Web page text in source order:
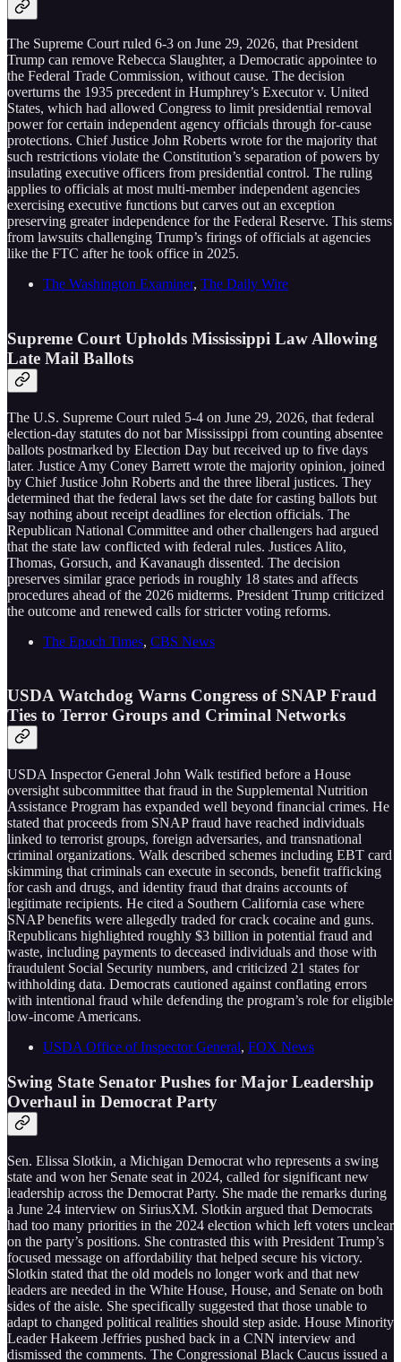
The Supreme Court ruled 6-3 on June 29, 2026, that President
Trump can remove Rebecca Slaughter, a Democratic appointee to
the Federal Trade Commission, without cause. The decision
overturns the 1935 precedent in Humphrey’s Executor v. United
States, which had allowed Congress to limit presidential removal
power for certain independent agency officials through for-cause
protections. Chief Justice John Roberts wrote for the majority that
such restrictions violate the Constitution’s separation of powers by
insulating executive officers from presidential control. The ruling
applies to officials at most multi-member independent agencies
exercising executive functions but carves out an exception
preserving greater independence for the Federal Reserve. This stems
from lawsuits challenging Trump’s firings of officials at agencies
like the FTC after he took office in 2025.
The Washington Examiner, The Daily Wire
Supreme Court Upholds Mississippi Law Allowing
Late Mail Ballots
The U.S. Supreme Court ruled 5-4 on June 29, 2026, that federal
election-day statutes do not bar Mississippi from counting absentee
ballots postmarked by Election Day but received up to five days
later. Justice Amy Coney Barrett wrote the majority opinion, joined
by Chief Justice John Roberts and the three liberal justices. They
determined that the federal laws set the date for casting ballots but
say nothing about receipt deadlines for election officials. The
Republican National Committee and other challengers had argued
that the state law conflicted with federal rules. Justices Alito,
Thomas, Gorsuch, and Kavanaugh dissented. The decision
preserves similar grace periods in roughly 18 states and affects
procedures ahead of the 2026 midterms. President Trump criticized
the outcome and renewed calls for stricter voting reforms.
The Epoch Times, CBS News
USDA Watchdog Warns Congress of SNAP Fraud
Ties to Terror Groups and Criminal Networks
USDA Inspector General John Walk testified before a House
oversight subcommittee that fraud in the Supplemental Nutrition
Assistance Program has expanded well beyond financial crimes. He
stated that proceeds from SNAP fraud have reached individuals
linked to terrorist groups, foreign adversaries, and transnational
criminal organizations. Walk described schemes including EBT card
skimming that criminals can execute in seconds, benefit trafficking
for cash and drugs, and identity fraud that drains accounts of
legitimate recipients. He cited a Southern California case where
SNAP benefits were allegedly traded for crack cocaine and guns.
Republicans highlighted roughly $3 billion in potential fraud and
waste, including payments to deceased individuals and those with
fraudulent Social Security numbers, and criticized 21 states for
withholding data. Democrats cautioned against conflating errors
with intentional fraud while defending the program’s role for eligible
low-income Americans.
USDA Office of Inspector General, FOX News
Swing State Senator Pushes for Major Leadership
Overhaul in Democrat Party
Sen. Elissa Slotkin, a Michigan Democrat who represents a swing
state and won her Senate seat in 2024, called for significant new
leadership across the Democrat Party. She made the remarks during
a June 24 interview on SiriusXM. Slotkin argued that Democrats
had too many priorities in the 2024 election which left voters unclear
on the party’s positions. She contrasted this with President Trump’s
focused message on affordability that helped secure his victory.
Slotkin stated that the old models no longer work and that new
leaders are needed in the White House, House, and Senate on both
sides of the aisle. She specifically suggested that those unable to
adapt to changed political realities should step aside. House Minority
Leader Hakeem Jeffries pushed back in a CNN interview and
dismissed the comments. The Congressional Black Caucus issued a